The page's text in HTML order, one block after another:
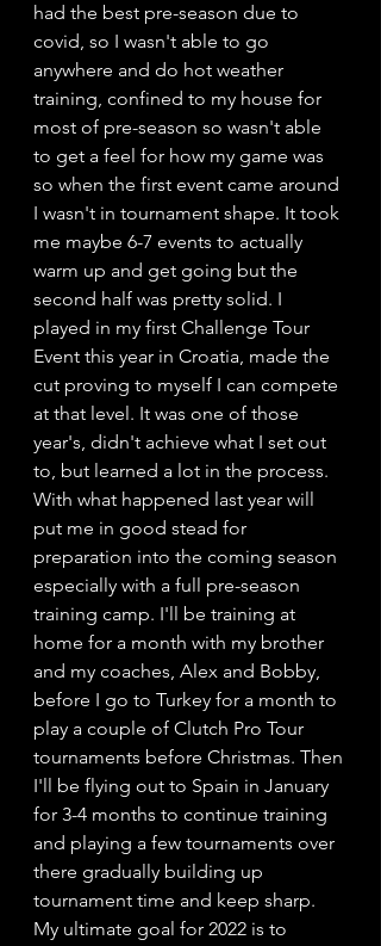
had the best pre-season due to
covid, so I wasn't able to go
anywhere and do hot weather
training, confined to my house for
most of pre-season so wasn't able
to get a feel for how my game was
so when the first event came around
I wasn't in tournament shape. It took
me maybe 6-7 events to actually
warm up and get going but the
second half was pretty solid. I
played in my first Challenge Tour
Event this year in Croatia, made the
cut proving to myself I can compete
at that level. It was one of those
year's, didn't achieve what I set out
to, but learned a lot in the process.
With what happened last year will
put me in good stead for
preparation into the coming season
especially with a full pre-season
training camp. I'll be training at
home for a month with my brother
and my coaches, Alex and Bobby,
before I go to Turkey for a month to
play a couple of Clutch Pro Tour
tournaments before Christmas. Then
I'll be flying out to Spain in January
for 3-4 months to continue training
and playing a few tournaments over
there gradually building up
tournament time and keep sharp.
My ultimate goal for 2022 is to